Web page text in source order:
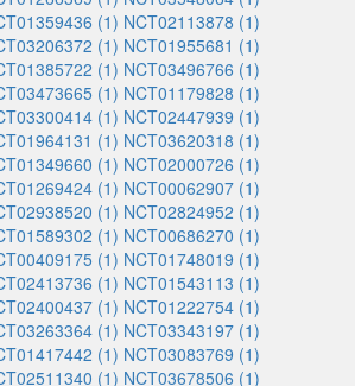
(1) NCT02113878 (1)
(1) NCT01955681 (1)
(1) NCT03496766 (1)
(1) NCT01179828 (1)
(1) NCT02447939 (1)
(1) NCT03620318 (1)
(1) NCT02000726 (1)
(1) NCT00062907 (1)
(1) NCT02824952 (1)
(1) NCT00686270 (1)
(1) NCT01748019 (1)
(1) NCT01543113 (1)
(1) NCT01222754 (1)
(1) NCT03343197 (1)
(1) NCT03083769 (1)
(1) NCT03678506 (1)